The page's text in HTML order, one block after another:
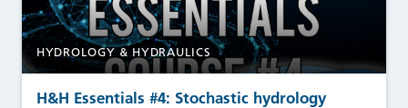
HYDROLOGY & HYDRAULICS
H&H Essentials #4: Stochastic hydrology